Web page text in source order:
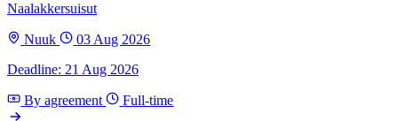
Naalakkersuisut
Nuuk
03 Aug 2026
Deadline: 21 Aug 2026
By agreement Full-time